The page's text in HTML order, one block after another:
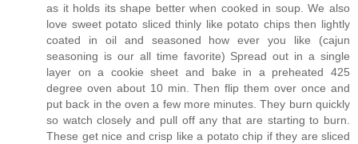
as it holds its shape better when cooked in soup. We also
love sweet potato sliced thinly like potato chips then lightly
coated in oil and seasoned how ever you like (cajun
seasoning is our all time favorite) Spread out in a single
layer on a cookie sheet and bake in a preheated 425
degree oven about 10 min. Then flip them over once and
put back in the oven a few more minutes. They burn quickly
so watch closely and pull off any that are starting to burn.
These get nice and crisp like a potato chip if they are sliced